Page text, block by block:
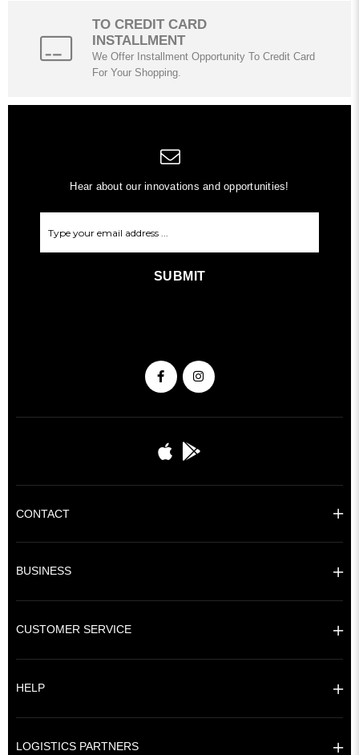
TO CREDIT CARD
INSTALLMENT
We Offer Installment Opportunity To Credit Card
For Your Shopping.
Hear about our innovations and opportunities!
SUBMIT
CONTACT
BUSINESS
CUSTOMER SERVICE
HELP
LOGISTICS PARTNERS